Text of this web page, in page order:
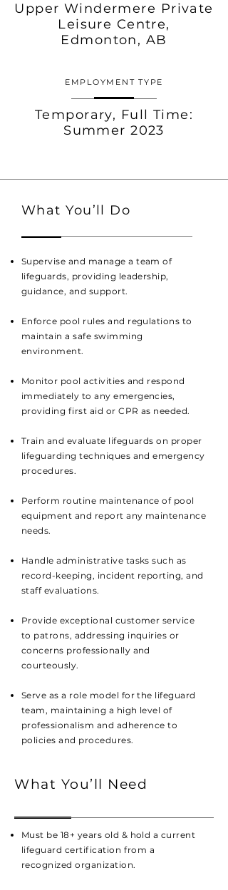
Upper Windermere Private
Leisure Centre,
Edmonton, AB
EMPLOYMENT TYPE
Temporary, Full Time:
Summer 2023
What You’ll Do
Supervise and manage a team of
lifeguards, providing leadership,
guidance, and support.
Enforce pool rules and regulations to
maintain a safe swimming
environment.
Monitor pool activities and respond
immediately to any emergencies,
providing first aid or CPR as needed.
Train and evaluate lifeguards on proper
lifeguarding techniques and emergency
procedures.
Perform routine maintenance of pool
equipment and report any maintenance
needs.
Handle administrative tasks such as
record-keeping, incident reporting, and
staff evaluations.
Provide exceptional customer service
to patrons, addressing inquiries or
concerns professionally and
courteously.
Serve as a role model for the lifeguard
team, maintaining a high level of
professionalism and adherence to
policies and procedures.
What You’ll Need
Must be 18+ years old & hold a current
lifeguard certification from a
recognized organization.